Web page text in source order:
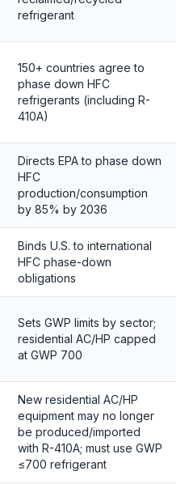
refrigerant
150+ countries agree to
phase down HFC
refrigerants (including R-
410A)
Directs EPA to phase down
HFC
production/consumption
by 85% by 2036
Binds U.S. to international
HFC phase-down
obligations
Sets GWP limits by sector;
residential AC/HP capped
at GWP 700
New residential AC/HP
equipment may no longer
be produced/imported
with R-410A; must use GWP
≤700 refrigerant